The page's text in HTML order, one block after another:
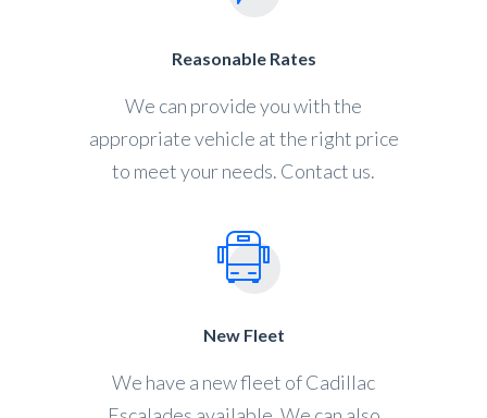
Reasonable Rates
We can provide you with the
appropriate vehicle at the right price
to meet your needs. Contact us.
New Fleet
We have a new fleet of Cadillac